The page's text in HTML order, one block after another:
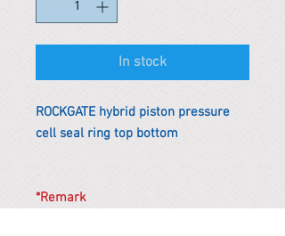
In stock
ROCKGATE hybrid piston pressure
cell seal ring top bottom
*Remark